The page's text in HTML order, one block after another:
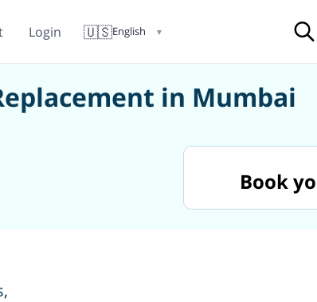
Login 🇺🇸English ▼
in Mumbai
Book